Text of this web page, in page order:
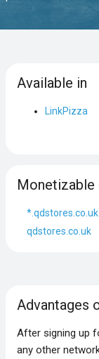
Available in
LinkPizza
Monetizable
*.qdstores.co.uk
qdstores.co.uk
Advantages
After signing up
any other